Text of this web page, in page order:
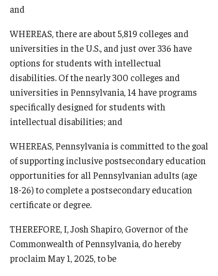
and
WHEREAS, there are about 5,819 colleges and
universities in the U.S., and just over 336 have
options for students with intellectual
disabilities. Of the nearly 300 colleges and
universities in Pennsylvania, 14 have programs
specifically designed for students with
intellectual disabilities; and
WHEREAS, Pennsylvania is committed to the goal
of supporting inclusive postsecondary education
opportunities for all Pennsylvanian adults (age
18-26) to complete a postsecondary education
certificate or degree.
THEREFORE, I, Josh Shapiro, Governor of the
Commonwealth of Pennsylvania, do hereby
proclaim May 1, 2025, to be